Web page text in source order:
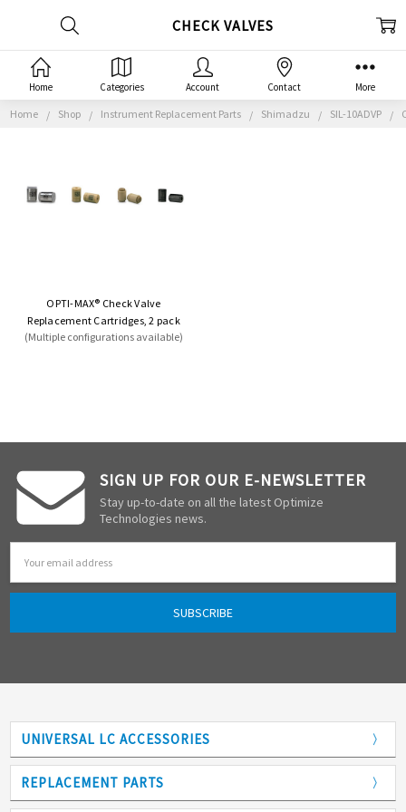
Home Shop Instrument Replacement Parts Shimadzu SIL-10ADVP
CHECK VALVES
OPTI-MAX® Check Valve
Replacement Cartridges, 2 pack
(Multiple configurations available)
SIGN UP FOR OUR E-NEWSLETTER
Stay up-to-date on all the latest Optimize
Technologies news.
Address
UNIVERSAL LC ACCESSORIES
Adapters
Analytical Columns
REPLACEMENT PARTS
Home Categories Account Contact More